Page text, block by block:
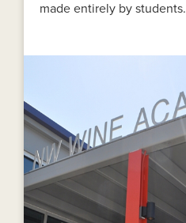
made entirely by students.